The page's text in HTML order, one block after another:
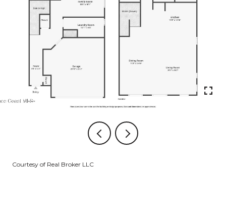
Courtesy of Real Broker LLC